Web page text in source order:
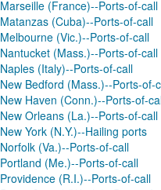
Marseille (France)--Ports-of-call
Matanzas (Cuba)--Ports-of-call
Melbourne (Vic.)--Ports-of-call
Nantucket (Mass.)--Ports-of-call
Naples (Italy)--Ports-of-call
New Bedford (Mass.)--Ports-of-
New Haven (Conn.)--Ports-of-
New Orleans (La.)--Ports-of-call
New York (N.Y.)--Hailing ports
Norfolk (Va.)--Ports-of-call
Portland (Me.)--Ports-of-call
Providence (R.I.)--Ports-of-call